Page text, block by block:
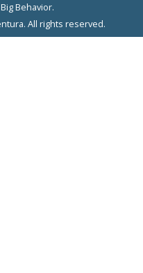
Behavior.
All rights reserved.